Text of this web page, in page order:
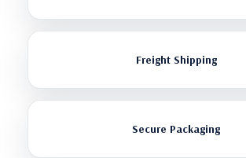
Freight Shipping
Secure Packaging